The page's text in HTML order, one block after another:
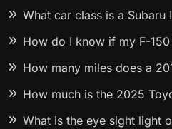
What car class is a Subaru
How do I know if my F-
How many miles does a
How much is the 2025
What is the eye sight light